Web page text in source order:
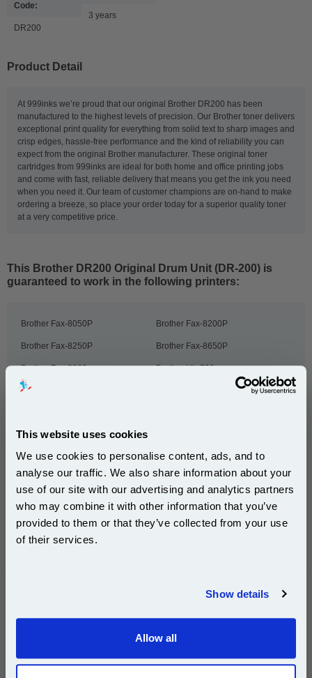
This website uses cookies
We use cookies to personalise content, ads, and to
analyse our traffic. We also share information about your
use of our site with our advertising and analytics partners
who may combine it with other information that you’ve
provided to them or that they’ve collected from your use
of their services.
Show details
Allow all
Code:
DR200
3 years
Product Detail
At 999inks we’re proud that our original Brother DR200 has been
manufactured to the highest levels of precision. Our Brother toner delivers
exceptional print quality for everything from solid text to sharp images and
crisp edges, hassle-free performance and the kind of reliability you can
expect from the original Brother manufacturer. These original toner
cartridges from 999inks are ideal for both home and office printing jobs
and come with fast, reliable delivery that means you get the ink you need
when you need it. Our team of customer champions are on-hand to make
ordering a breeze, so place your order today for a superior quality toner
at a very competitive price.
This Brother DR200 Original Drum Unit (DR-200) is
guaranteed to work in the following printers:
Brother Fax-8050P Brother Fax-8200P
Brother Fax-8250P Brother Fax-8650P
Brother Fax-8660 Brother HL-700
Brother HL-720
Brother HL-760
Brother HL-8000P Brother HL-8200P
Brother HL-8250P
Brother IntelliFax 2550ML Brother IntelliFax 2600
Brother IntelliFax 2750 Brother IntelliFax 3550
Brother MFC-4550
Brother MFC-4650J
Brother MFC-6550 Brother MFC-6650
Subscribe to email offers and get:
10% OFF